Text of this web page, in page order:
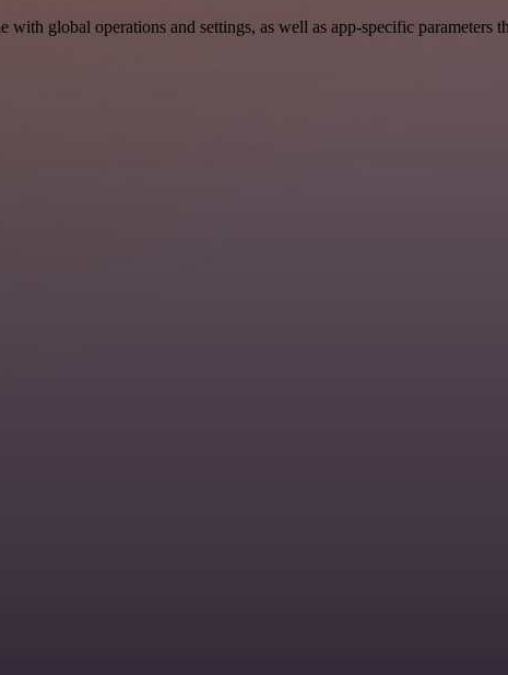
global operations and settings, as well as app-specific parameters